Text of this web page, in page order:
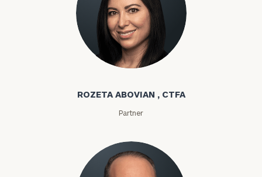
Rozeta Abovian
ROZETA ABOVIAN , CTFA
Partner